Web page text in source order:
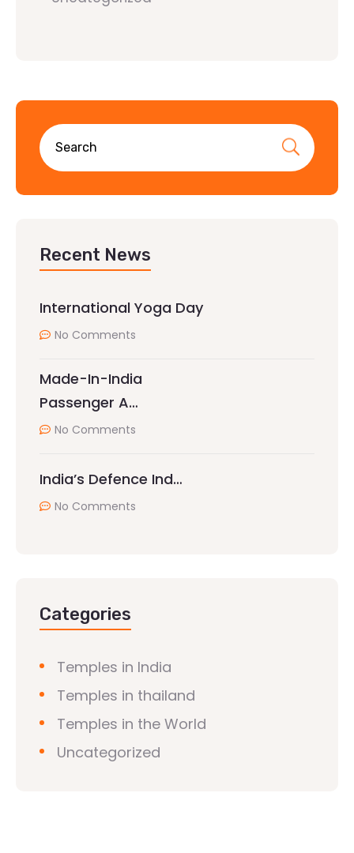
Recent News
International Yoga Day
No Comments
Made-In-India
Passenger A…
No Comments
India’s Defence Ind…
No Comments
Categories
Temples in India
Temples in thailand
Temples in the World
Uncategorized